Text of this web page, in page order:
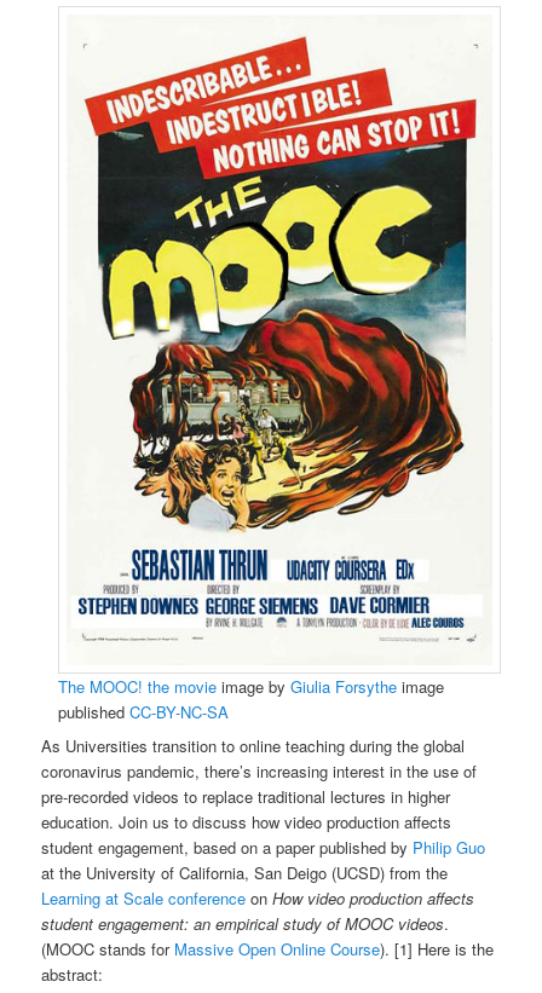
The MOOC! the movieimage by Giulia Forsytheimage
published CC-BY-NC-SA
As Universities transition to online teaching during the global
coronavirus pandemic, there’s increasing interest in the use of
pre-recorded videos to replace traditional lectures in higher
education. Join us to discuss how video production affects
student engagement, based on a paper published by Philip Guo
at the University of California, San Deigo (UCSD) from the
Learning at Scale conference onHow video production affects
student engagement: an empirical study of MOOC videos.
(MOOC stands for Massive Open Online Course). [1] Here is the
abstract: